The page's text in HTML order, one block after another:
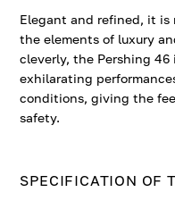
Elegant and refined, it is
the elements of luxury
cleverly, the Pershing
exhilarating
conditions, giving the
safety.
SPECIFICATION OF